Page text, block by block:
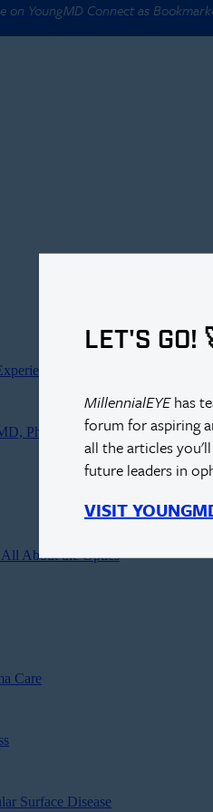
YoungMD Connect as
LET'S GO!
MillennialEYEhas
forum for aspiring
all the articles
future leaders in
VISIT
of Your Career Thus Far?
PhD
All About the Optics
Care
Surface Disease